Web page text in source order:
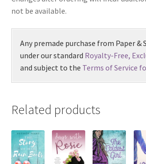
not be available.
Any premade purchase from Paper &
under our standard Royalty-Free,
and subject to the Terms of Service
Related products